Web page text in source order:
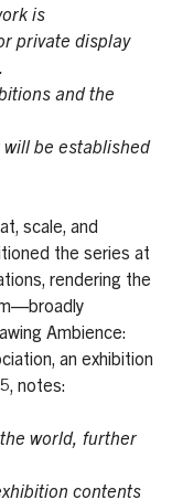
is
private display
and the
be established
scale, and
the series at
rendering the
Ambience:
an exhibition
notes:
world, further
contents